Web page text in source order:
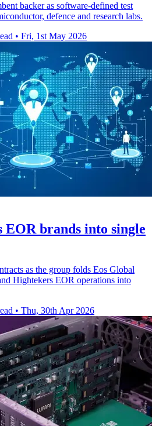
backer as software-defined test
defence and research labs.
• Fri, 1st May 2026
brands into single
as the group folds Eos Global
Hightekers EOR operations into
• Thu, 30th Apr 2026